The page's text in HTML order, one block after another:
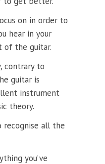
on in order to
hear in your
of the guitar.
contrary to
guitar is
instrument
theory.
recognise all the
you’ve